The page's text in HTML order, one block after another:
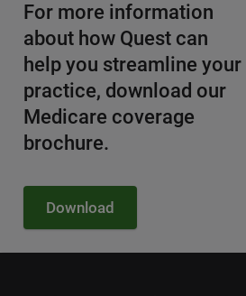
For more information
about how Quest can
help you streamline your
practice, download our
Medicare coverage
brochure.
Download